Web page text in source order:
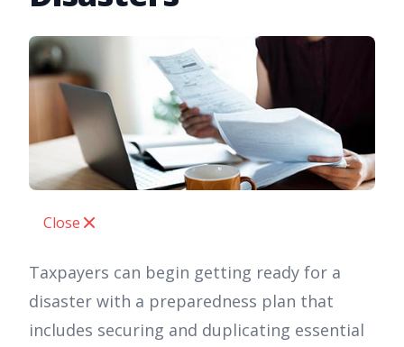
Close
Taxpayers can begin getting ready for a
disaster with a preparedness plan that
includes securing and duplicating essential